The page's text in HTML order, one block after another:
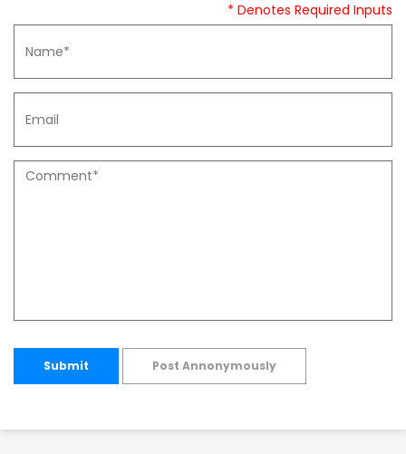
* Denotes Required Inputs
Submit Post Annonymously